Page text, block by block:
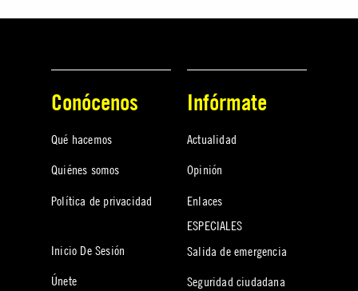
Conócenos
Qué hacemos
Quiénes somos
Política de privacidad
Inicio De Sesión
Únete
Infórmate
Actualidad
Opinión
Enlaces
ESPECIALES
Salida de emergencia
Seguridad ciudadana